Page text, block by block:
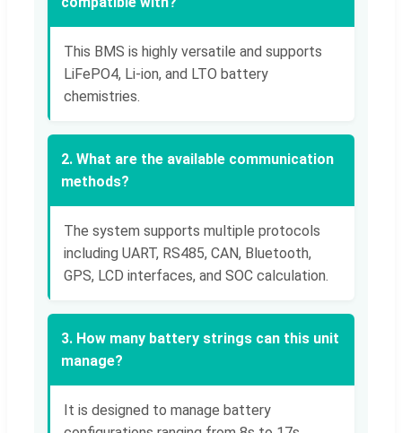
This BMS is highly versatile and supports
LiFePO4, Li-ion, and LTO battery
chemistries.
2. What are the available communication
methods?
The system supports multiple protocols
including UART, RS485, CAN, Bluetooth,
GPS, LCD interfaces, and SOC calculation.
3. How many battery strings can this unit
manage?
It is designed to manage battery